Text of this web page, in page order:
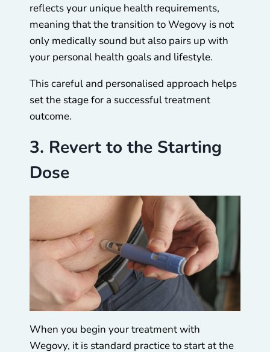
reflects your unique health requirements,
meaning that the transition to Wegovy is not
only medically sound but also pairs up with
your personal health goals and lifestyle.
This careful and personalised approach helps
set the stage for a successful treatment
outcome.
3. Revert to the Starting
Dose
When you begin your treatment with
Wegovy, it is standard practice to start at the